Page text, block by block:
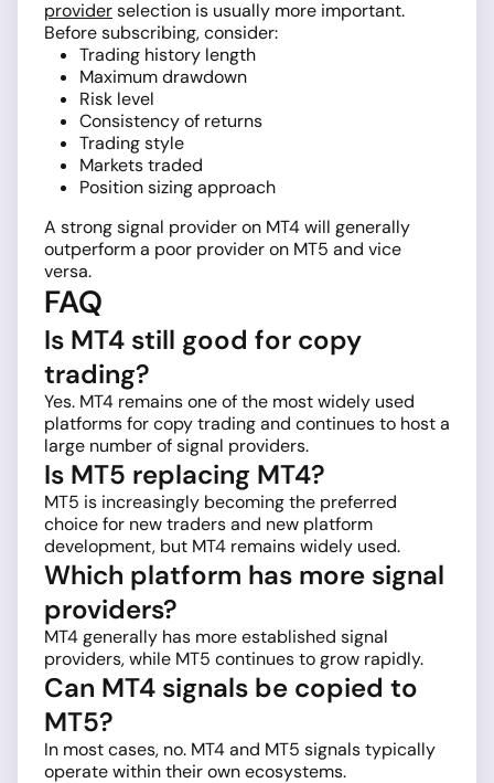
providerselection is usually more important.
Before subscribing, consider:
Trading history length
Maximum drawdown
Risk level
Consistency of returns
Trading style
Markets traded
Position sizing approach
A strong signal provider on MT4 will generally
outperform a poor provider on MT5 and vice
versa.
FAQ
Is MT4 still good for copy
trading?
Yes. MT4 remains one of the most widely used
platforms for copy trading and continues to host a
large number of signal providers.
Is MT5 replacing MT4?
MT5 is increasingly becoming the preferred
choice for new traders and new platform
development, but MT4 remains widely used.
Which platform has more signal
providers?
MT4 generally has more established signal
providers, while MT5 continues to grow rapidly.
Can MT4 signals be copied to
MT5?
In most cases, no. MT4 and MT5 signals typically
operate within their own ecosystems.